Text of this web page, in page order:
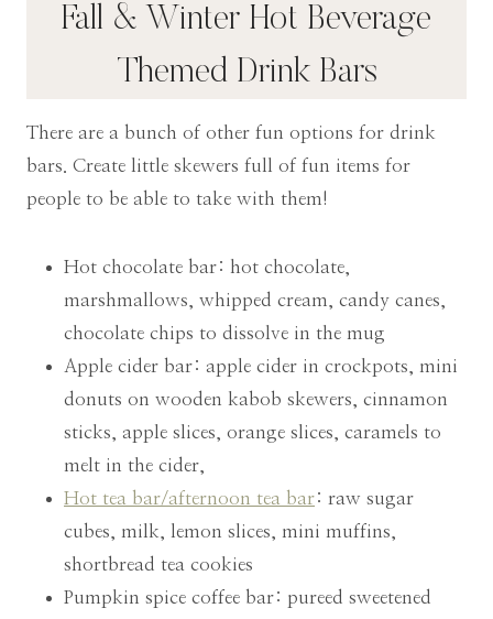
Fall & Winter Hot Beverage
Themed Drink Bars
There are a bunch of other fun options for drink
bars. Create little skewers full of fun items for
people to be able to take with them!
Hot chocolate bar: hot chocolate,
marshmallows, whipped cream, candy canes,
chocolate chips to dissolve in the mug
Apple cider bar: apple cider in crockpots, mini
donuts on wooden kabob skewers, cinnamon
sticks, apple slices, orange slices, caramels to
melt in the cider,
Hot tea bar/afternoon tea bar: raw sugar
cubes, milk, lemon slices, mini muffins,
shortbread tea cookies
Pumpkin spice coffee bar: pureed sweetened